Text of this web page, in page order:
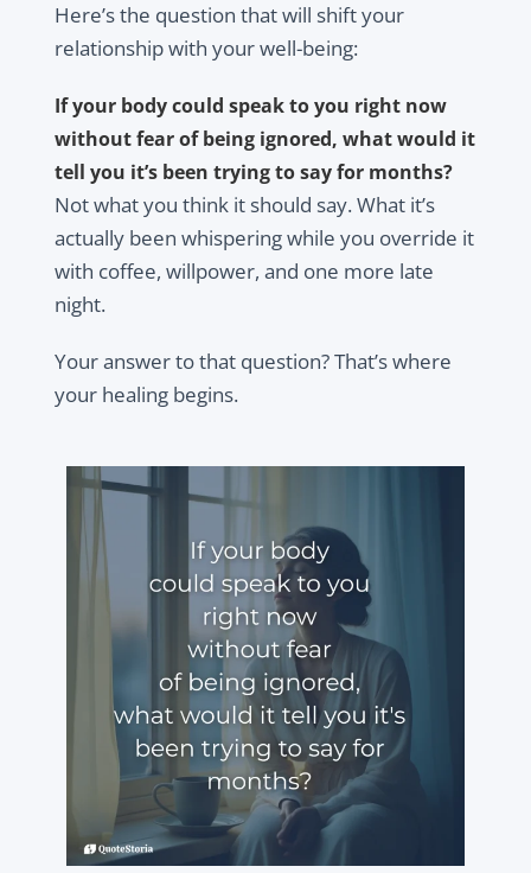
Here’s the question that will shift your
relationship with your well-being:
If your body could speak to you right now
without fear of being ignored, what would it
tell you it’s been trying to say for months?
Not what you think it should say. What it’s
actually been whispering while you override it
with coffee, willpower, and one more late
night.
Your answer to that question? That’s where
your healing begins.